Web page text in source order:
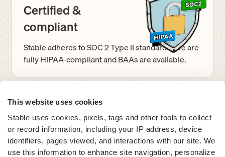
This website uses cookies
Stable uses cookies, pixels, tags and other tools to collect
or record information, including your IP address, device
identifiers, pages viewed, and interactions with our site. We
use this information to enhance site navigation, personalize
Certified &
compliant
Stable adheres to SOC 2 Type II standards. We are
fully HIPAA-compliant and BAAs are available.
Encryption
& access
controls